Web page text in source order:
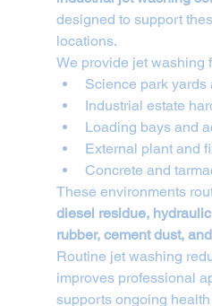
designed to support
locations.
We provide jet washing
Science park
Industrial estate
Loading bays and
External plant and
Concrete and
These environments
diesel residue,
rubber, cement dust,
Routine jet washing
improves professional
supports ongoing